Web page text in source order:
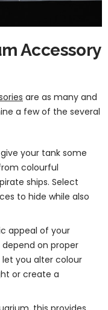
Accessory
are as many and
a few of the several
your tank some
colourful
ships. Select
to hide while also
appeal of your
on proper
let you alter colour
or create a